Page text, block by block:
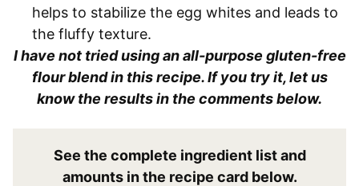
helps to stabilize the egg whites and leads to
the fluffy texture.
I have not tried using an all-purpose gluten-free
flour blend in this recipe. If you try it, let us
know the results in the comments below.
See the complete ingredient list and
amounts in the recipe card below.